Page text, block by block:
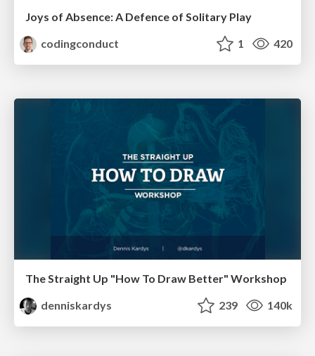
Joys of Absence: A Defence of Solitary Play
codingconduct
1 420
The Straight Up "How To Draw Better" Workshop
denniskardys
239 140k